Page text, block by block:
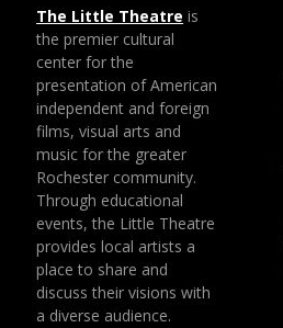
The Little Theatre is
the premier cultural
center for the
presentation of American
independent and foreign
films, visual arts and
music for the greater
Rochester community.
Through educational
events, the Little Theatre
provides local artists a
place to share and
discuss their visions with
a diverse audience.